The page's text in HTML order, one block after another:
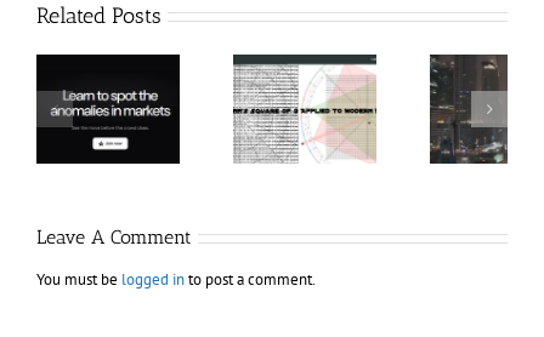
Related Posts
Hexatrade360
– Square of 9
Applied to
RakeTrades –
Mastermind
Bundle
Leave A Comment
You must be logged into post a comment.